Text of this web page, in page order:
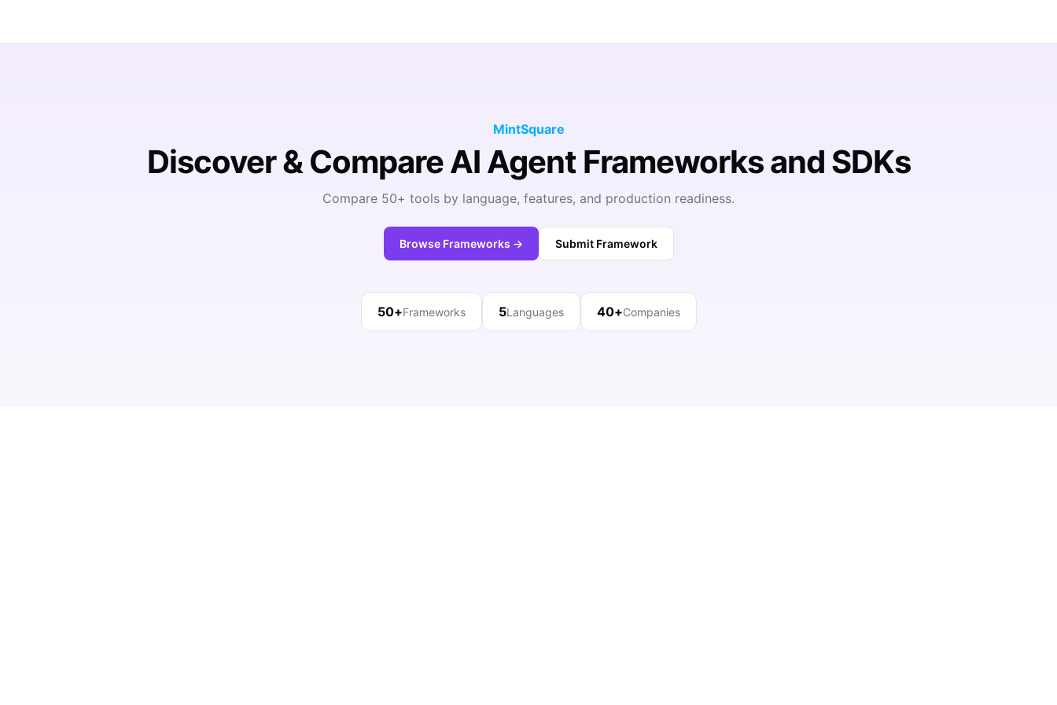
MintSquare
Discover & Compare AI Agent Frameworks and SDKs
Compare 50+ tools by language, features, and production readiness.
Browse Frameworks → Submit Framework
50+Frameworks 5Languages 40+Companies